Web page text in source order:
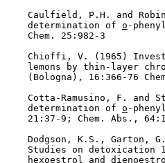
Caulfield, P.H. and
    determination of
o -
    Chem. 25:982-3
Chioffi, V. (1965)
lemons by thin-layer
(Bologna), 16:366-76
Cotta-Ramusino, F. and
    determination of
o -
21:37-9; Chem. Abs.,
Dodgson, K.S., Garton,
Studies on detoxication
hexoestrol and